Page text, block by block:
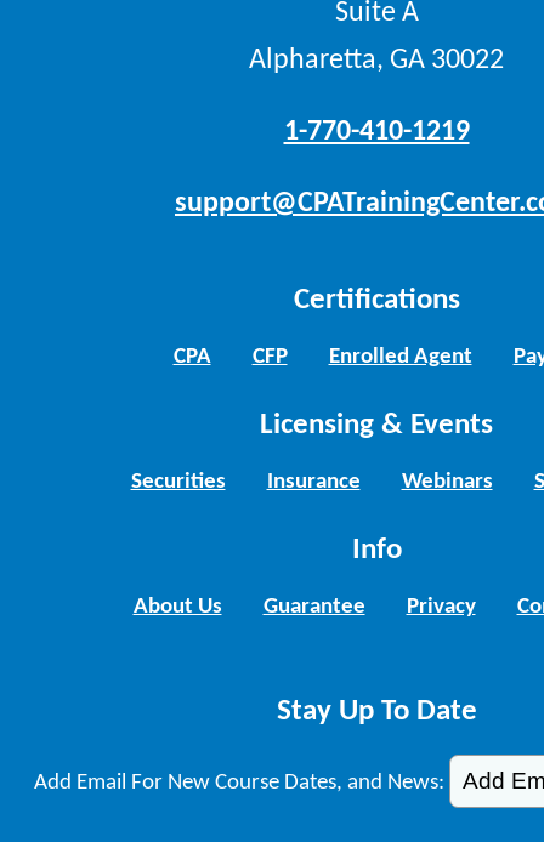
Suite A
Alpharetta, GA 30022
1-770-410-1219
Certifications
CPA CFP Enrolled Agent
Licensing & Events
Securities Insurance Webinars
Info
About Us Guarantee Privacy
Stay Up To Date
Add Email For New Course Dates, and News: